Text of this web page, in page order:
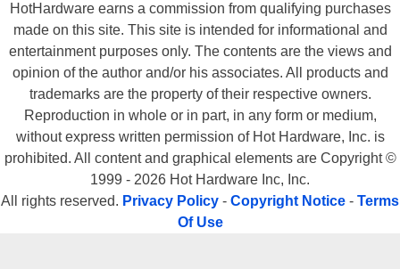
HotHardware earns a commission from qualifying purchases
made on this site. This site is intended for informational and
entertainment purposes only. The contents are the views and
opinion of the author and/or his associates. All products and
trademarks are the property of their respective owners.
Reproduction in whole or in part, in any form or medium,
without express written permission of Hot Hardware, Inc. is
prohibited. All content and graphical elements are Copyright ©
1999 - 2026 Hot Hardware Inc, Inc.
All rights reserved. Privacy Policy - Copyright Notice - Terms
Of Use